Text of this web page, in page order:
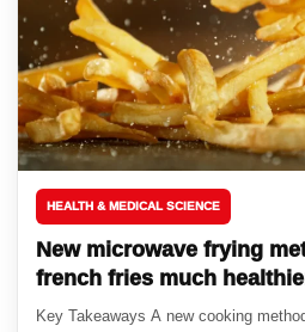
HEALTH & MEDICAL SCIENCE
New microwave frying
french fries much
Key Takeaways A new cooking